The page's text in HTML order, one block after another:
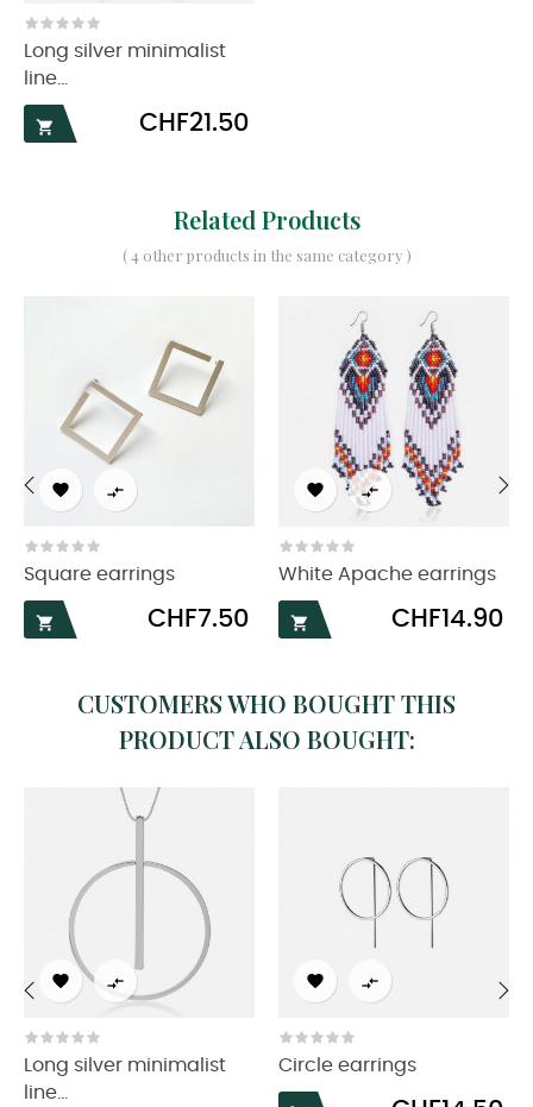
Long silver minimalist
line...

Price
CHF21.50
Related Products
( 4 other products in the same category )
 
Square earrings

Price
CHF7.50
 
White Apache earrings

Price
CHF14.90
CUSTOMERS WHO BOUGHT THIS
PRODUCT ALSO BOUGHT:
 
Long silver minimalist
line...
 
Circle earrings
Price
‹